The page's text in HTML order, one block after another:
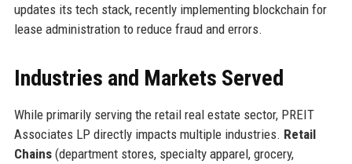
updates its tech stack, recently implementing blockchain for
lease administration to reduce fraud and errors.
Industries and Markets Served
While primarily serving the retail real estate sector, PREIT
Associates LP directly impacts multiple industries. Retail
Chains(department stores, specialty apparel, grocery,